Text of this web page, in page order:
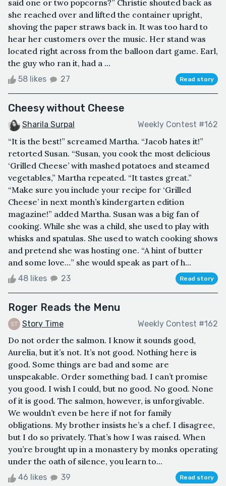
said one or two popcorns?” Christie shouted back as
she reached over and lifted the container upright,
shoving the paper straws back in. It was too hard to
hear her customers over the music. Her stand was
located right across from the balloon dart game. Earl,
the guy who ran it, had a ...
58 likes 27 Read story
Cheesy without Cheese
Sharila Surpal Weekly Contest #162
“It is the best!” screamed Martha. “Jacob hates it!”
retorted Susan. “Susan, you cook the most delicious
‘Grilled Cheese’ with mashed potatoes and steamed
vegetables,” Martha repeated. “It tastes great.”
“Make sure you include your recipe for ‘Grilled
Cheese’ in next month’s kindergarten edition
magazine!” added Martha. Susan was a big fan of
cooking. While she was a child, she used to play with
whisks and spatulas. She used to watch cooking shows
and pretend she was hosting one. “A hint of butter
and some love…” she would speak as part of h...
48 likes 23 Read story
Roger Reads the Menu
Story Time Weekly Contest #162
Do not order the salmon. I know it sounds good,
Aurelia, but it’s not. It’s not good. Nothing here is
good. Some things are bad and some are
unspeakable. Order something bad. I can’t promise
you good. I wish I could, but no good. No good. None
of it is good. The salmon, however, is unforgivable.
We wouldn’t even be here if not for family
obligations. My brother insists he’s a chef. I disagree,
but I do so privately. That’s how I was raised. When
you’re brought up in a monastery by monks operating
under the oath of silence, you learn to...
46 likes 39 Read story